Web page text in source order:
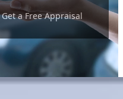
a Free Appraisal